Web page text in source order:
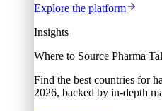
Explore the platform
Insights
Where to Source Pharma
Find the best countries for
2026, backed by in-depth